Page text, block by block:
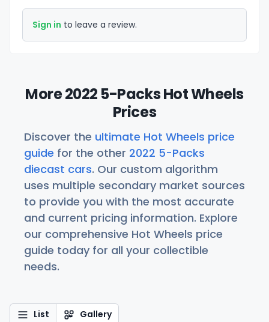
Sign in to leave a review.
More 2022 5-Packs Hot Wheels
Prices
Discover the ultimate Hot Wheels price
guide for the other 2022 5-Packs
diecast cars. Our custom algorithm
uses multiple secondary market sources
to provide you with the most accurate
and current pricing information. Explore
our comprehensive Hot Wheels price
guide today for all your collectible
needs.
List Gallery